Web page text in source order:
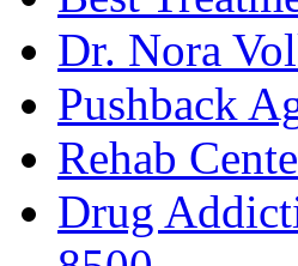
Dr. Nora
Pushback
Rehab
Drug